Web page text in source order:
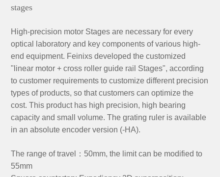
stages
High-precision motor Stages are necessary for every
optical laboratory and key components of various high-
end equipment. Feinixs developed the customized
"linear motor + cross roller guide rail Stages", according
to customer requirements to customize different precision
types of products, so that customers can optimize the
cost. This product has high precision, high bearing
capacity and small volume. The grating ruler is available
in an absolute encoder version (-HA).
The range of travel：50mm, the limit can be modified to
55mm